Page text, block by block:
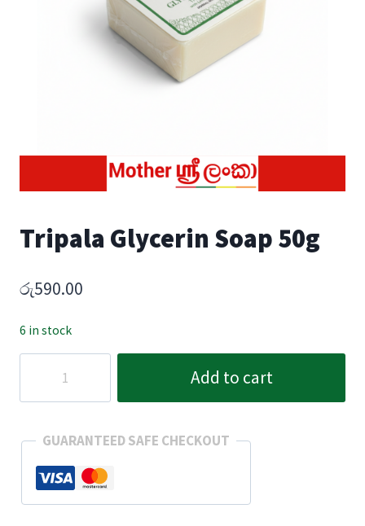
Tripala Glycerin Soap 50g
රු590.00
6 in stock
Glycerin
Soap
quantity
Add to cart
GUARANTEED SAFE CHECKOUT